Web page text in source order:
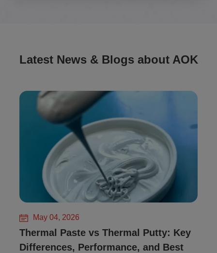
Latest News & Blogs about AOK
May 04, 2026
Thermal Paste vs Thermal Putty: Key
Differences, Performance, and Best